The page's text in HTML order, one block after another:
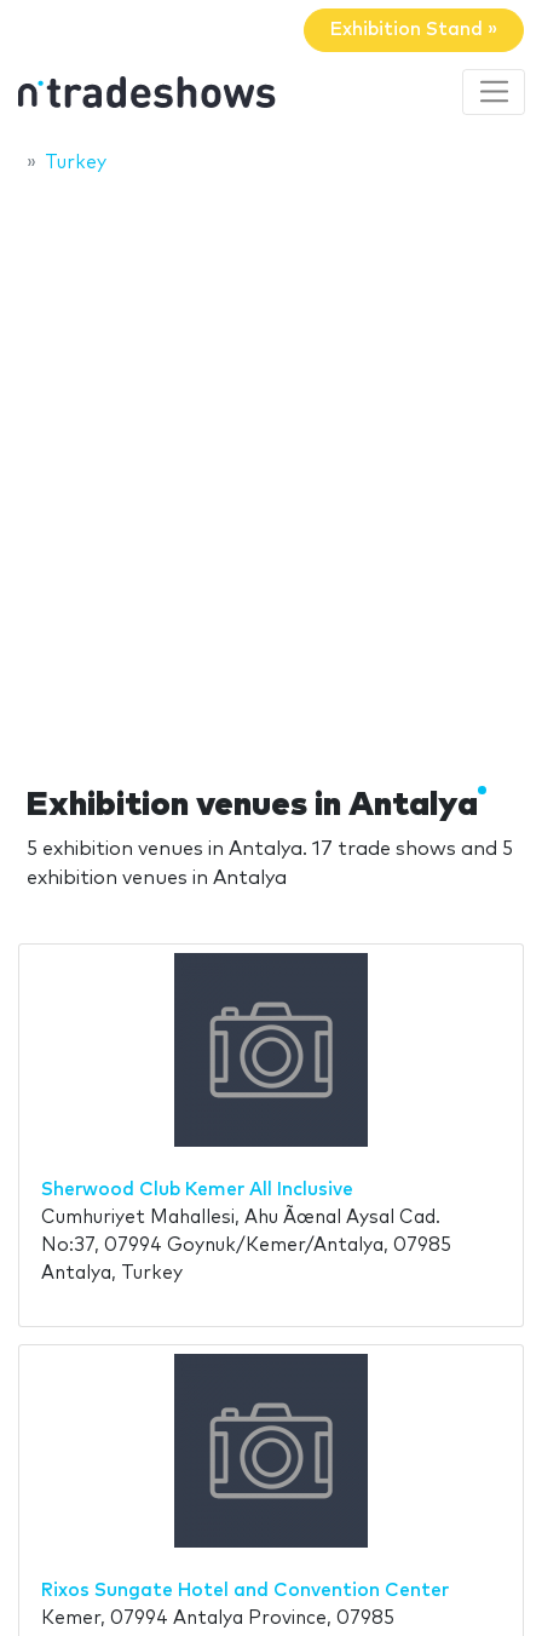
Exhibition Stand »
Turkey
Exhibition venues in Antalya
5 exhibition venues in Antalya. 17 trade shows and 5
exhibition venues in Antalya
Sherwood Club Kemer All Inclusive
Cumhuriyet Mahallesi, Ahu Ãœnal Aysal Cad.
No:37, 07994 Goynuk/Kemer/Antalya, 07985
Antalya, Turkey
Rixos Sungate Hotel and Convention Center
Kemer, 07994 Antalya Province, 07985